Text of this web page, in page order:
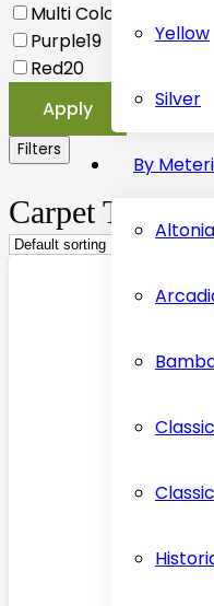
Yellow
Silver
By
Altonia
Classic
Multi Coloured
Purple19
Red20
Apply
Filters
Carpet Tiles